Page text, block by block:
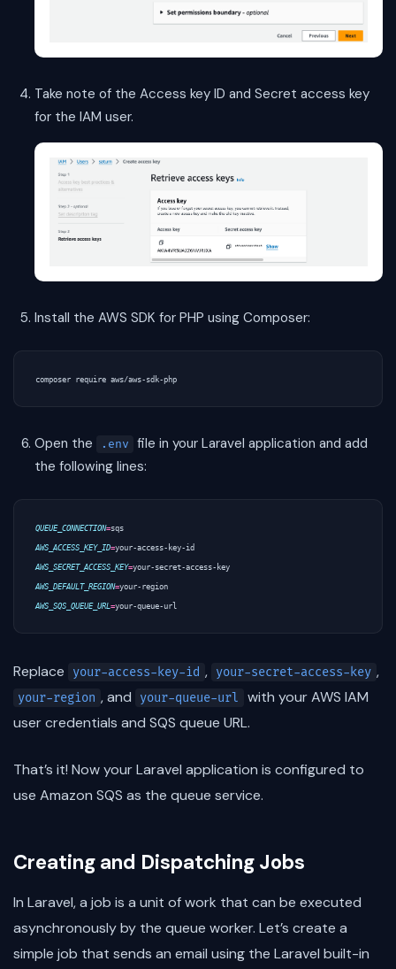
Take note of the Access key ID and Secret access key
for the IAM user.
Install the AWS SDK for PHP using Composer:
Open the .env
file in your Laravel application and add
the following lines:
QUEUE_CONNECTION=
AWS_ACCESS_KEY_ID=
AWS_SECRET_ACCESS_KEY=
AWS_DEFAULT_REGION=
AWS_SQS_QUEUE_URL=
Replace your-access-key-id , your-secret-access-key ,
your-region , and your-queue-url
with your AWS IAM
user credentials and SQS queue URL.
That’s it! Now your Laravel application is configured to
use Amazon SQS as the queue service.
Creating and Dispatching Jobs
In Laravel, a job is a unit of work that can be executed
asynchronously by the queue worker. Let’s create a
simple job that sends an email using the Laravel built-in